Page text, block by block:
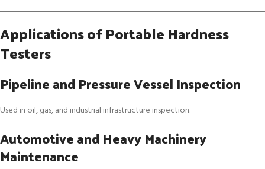
Applications of Portable Hardness
Testers
Pipeline and Pressure Vessel Inspection
Used in oil, gas, and industrial infrastructure inspection.
Automotive and Heavy Machinery
Maintenance